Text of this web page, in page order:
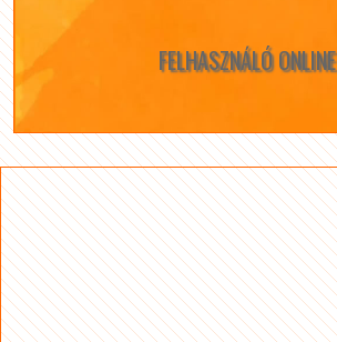
FELHASZNÁLÓ ONLINE